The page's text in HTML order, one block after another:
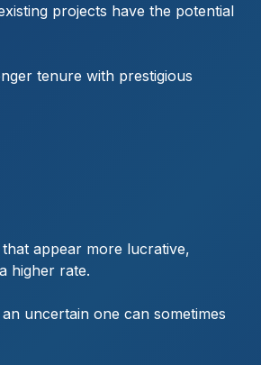
projects have the potential
tenure with prestigious
appear more lucrative,
higher rate.
uncertain one can sometimes